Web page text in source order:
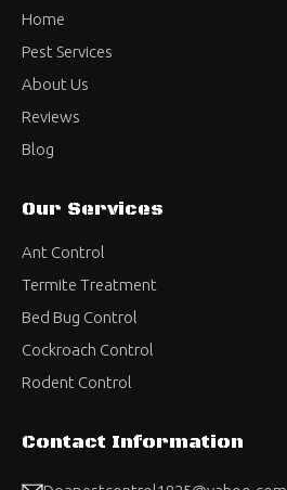
Home
Pest Services
About Us
Reviews
Blog
Our Services
Ant Control
Termite Treatment
Bed Bug Control
Cockroach Control
Rodent Control
Contact Information